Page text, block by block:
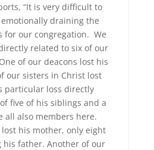
“It is very difficult to
draining the
for our congregation. We
related to six of our
of our deacons lost his
our sisters in Christ lost
particular loss directly
five of his siblings and a
all also members here.
his mother, only eight
his father. Another of our